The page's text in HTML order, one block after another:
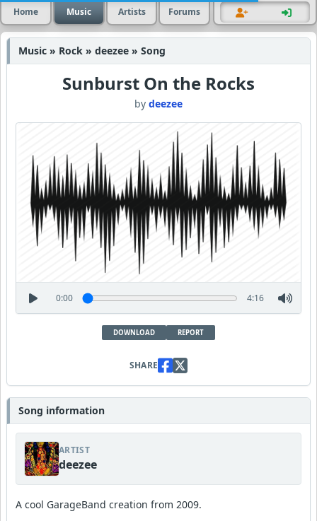
Home Music Artists Forums
Music » Rock » deezee » Song
Sunburst On the Rocks
by deezee
0:00 4:16
DOWNLOAD REPORT
SHARE
Song information
ARTIST
deezee
A cool GarageBand creation from 2009.